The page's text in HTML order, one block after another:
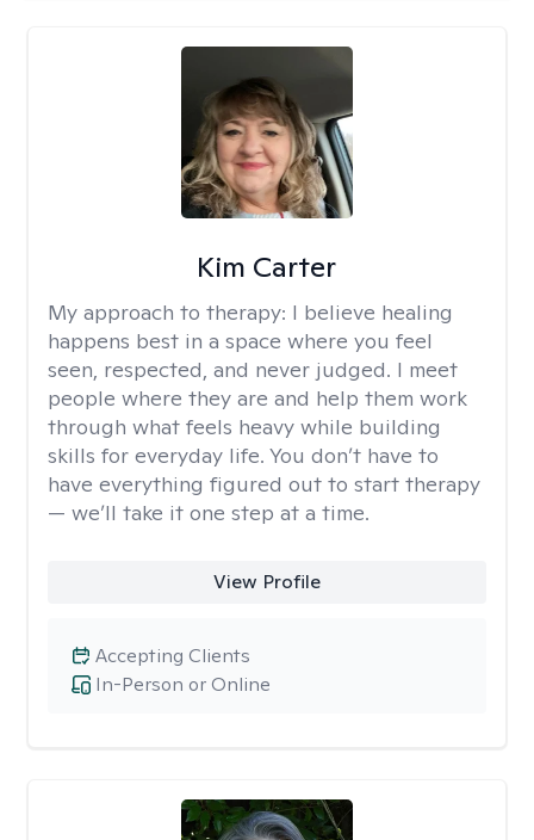
Kim Carter
My approach to therapy: I believe healing
happens best in a space where you feel
seen, respected, and never judged. I meet
people where they are and help them work
through what feels heavy while building
skills for everyday life. You don’t have to
have everything figured out to start therapy
— we’ll take it one step at a time.
View Profile
In-Person or Online
Accepting Clients